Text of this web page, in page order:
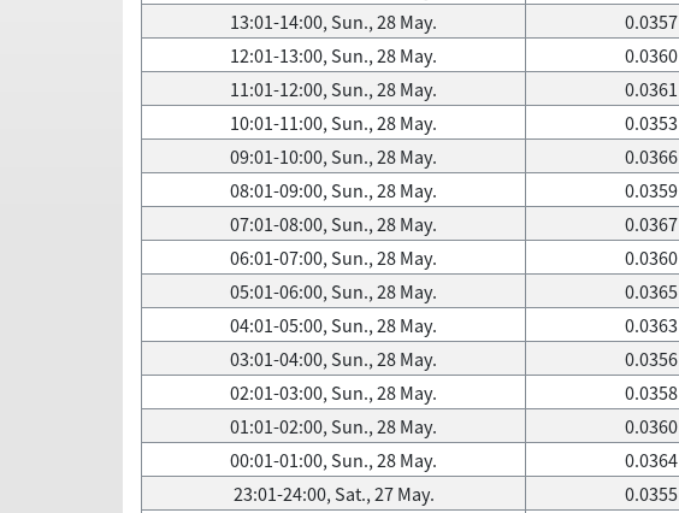
13:01-14:00, Sun., 28 May.
0.0357
12:01-13:00, Sun., 28 May.
0.0360
11:01-12:00, Sun., 28 May.
0.0361
10:01-11:00, Sun., 28 May.
0.0353
09:01-10:00, Sun., 28 May.
0.0366
08:01-09:00, Sun., 28 May.
0.0359
07:01-08:00, Sun., 28 May.
0.0367
06:01-07:00, Sun., 28 May.
0.0360
05:01-06:00, Sun., 28 May.
0.0365
04:01-05:00, Sun., 28 May.
0.0363
03:01-04:00, Sun., 28 May.
0.0356
02:01-03:00, Sun., 28 May.
0.0358
01:01-02:00, Sun., 28 May.
0.0360
00:01-01:00, Sun., 28 May.
0.0364
23:01-24:00, Sat., 27 May.
0.0355